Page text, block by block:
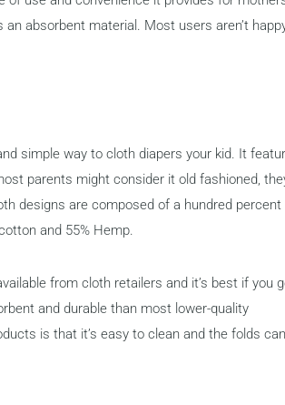
absorbent material. Most users aren’t
simple way to cloth diapers your kid. It
parents might consider it old fashioned,
designs are composed of a hundred percent
and 55% Hemp.
from cloth retailers and it’s best if you
and durable than most lower-quality
is that it’s easy to clean and the folds can